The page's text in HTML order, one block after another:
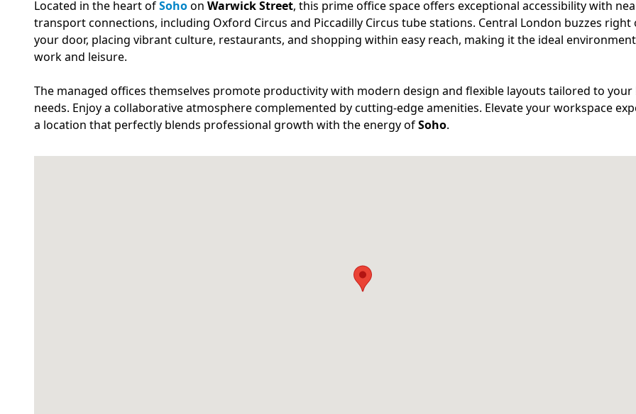
Located in the heart ofSohoon Warwick Street, this prime office space offers exceptional accessibility with
transport connections, including Oxford Circus and Piccadilly Circus tube stations. Central London buzzes right
your door, placing vibrant culture, restaurants, and shopping within easy reach, making it the ideal
work and leisure.
The managed offices themselves promote productivity with modern design and flexible layouts tailored to your
needs. Enjoy a collaborative atmosphere complemented by cutting-edge amenities. Elevate your workspace
a location that perfectly blends professional growth with the energy ofSoho.